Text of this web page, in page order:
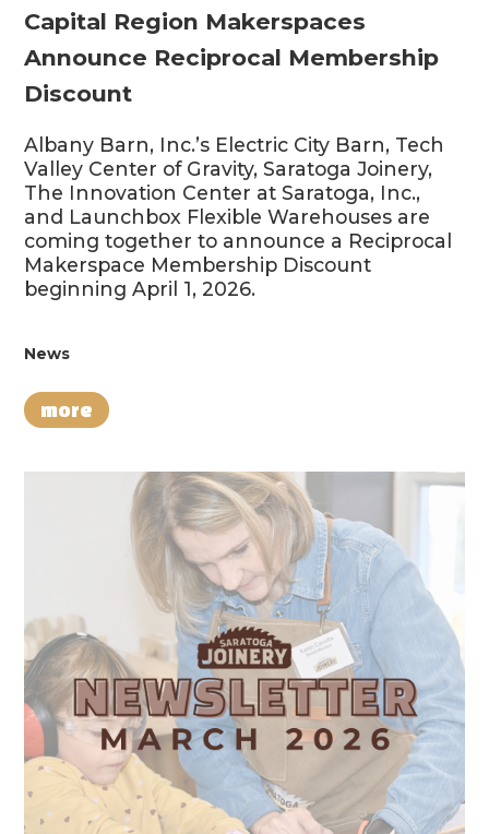
Capital Region Makerspaces
Announce Reciprocal Membership
Discount
Albany Barn, Inc.’s Electric City Barn, Tech
Valley Center of Gravity, Saratoga Joinery,
The Innovation Center at Saratoga, Inc.,
and Launchbox Flexible Warehouses are
coming together to announce a Reciprocal
Makerspace Membership Discount
beginning April 1, 2026.
News
more